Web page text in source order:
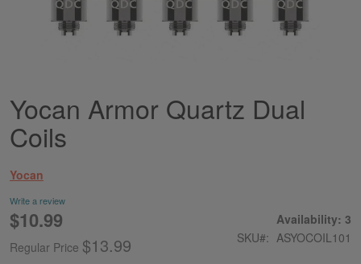
Skip
to
the
beginning
the
images
gallery
Yocan Armor Quartz Dual
Coils
Yocan
Write a review
Special
Price
$10.99
Regular Price $13.99
Availability: 3
SKU
ASYOCOIL101